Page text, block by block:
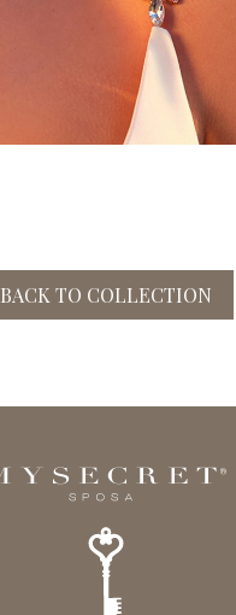
BACK TO COLLECTION